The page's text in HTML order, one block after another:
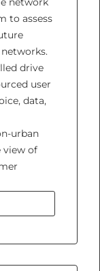
to assess
drive
user
data,
urban
view of